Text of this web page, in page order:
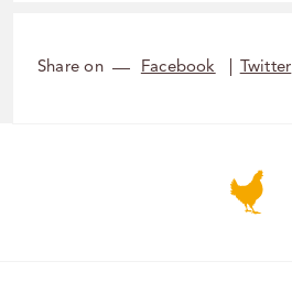
Share on Facebook Twitter